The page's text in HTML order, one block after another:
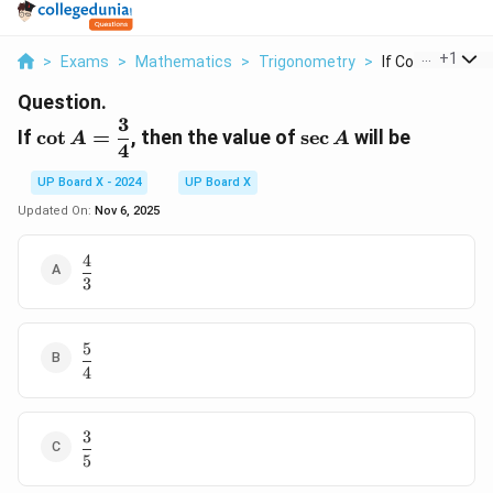
> Exams > Mathematics > Trigonometry > If Cot A Dfrac 3
+1
Question.
If \cot A =
\dfrac{3}
{4}
cot A =
4
3
, then the value of\sec
A
secA will be
UP Board X - 2024
UP Board X
Updated On: Nov 6, 2025
\dfrac{4}
{3}
3
4
\dfrac{5}
{4}
4
5
\dfrac{3}
{5}
5
3